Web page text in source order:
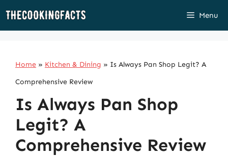
Skip
Menu
Home » Kitchen & Dining » Is Always Pan Shop Legit? A
Comprehensive Review
Is Always Pan Shop
Legit? A
Comprehensive Review